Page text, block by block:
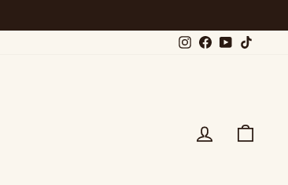
Instagram
Facebook
YouTube
LOG IN